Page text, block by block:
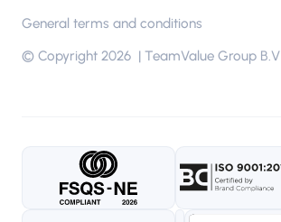
© Copyright 2026 | TeamValue Group B.V
General terms and conditions